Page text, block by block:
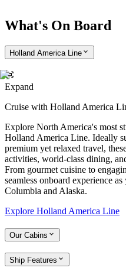
What's On Board
Holland America Line
Expand
Cruise with Holland America
Explore North America's most
Holland America Line. Ideally
premium yet relaxed travel,
activities, world-class dining,
From gourmet cuisine to
seamless onboard experience
Columbia and Alaska.
Explore Holland America Line
Our Cabins
Ship Features